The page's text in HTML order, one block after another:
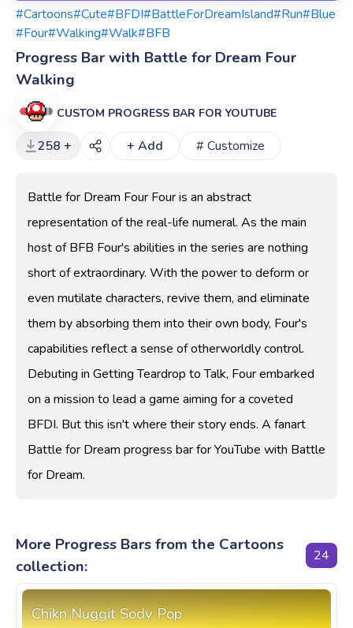
#Cartoons#Cute#BFDI#BattleForDreamIsland#Run#Blue
#Four#Walking#Walk#BFB
Progress Bar with Battle for Dream Four
Walking
CUSTOM PROGRESS BAR FOR YOUTUBE
258 + + Add # Customize
Battle for Dream Four Four is an abstract
representation of the real-life numeral. As the main
host of BFB Four's abilities in the series are nothing
short of extraordinary. With the power to deform or
even mutilate characters, revive them, and eliminate
them by absorbing them into their own body, Four's
capabilities reflect a sense of otherworldly control.
Debuting in Getting Teardrop to Talk, Four embarked
on a mission to lead a game aiming for a coveted
BFDI. But this isn't where their story ends. A fanart
Battle for Dream progress bar for YouTube with Battle
for Dream.
More Progress Bars from the Cartoons
collection:
24
Chikn Nuggit Sody Pop